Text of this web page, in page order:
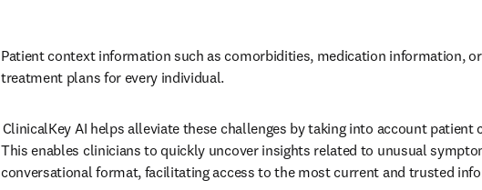
Patient context information such as comorbidities, medication information,
treatment plans for every individual.
ClinicalKey AI helps alleviate these challenges by taking into account patient
This enables clinicians to quickly uncover insights related to unusual
conversational format, facilitating access to the most current and trusted